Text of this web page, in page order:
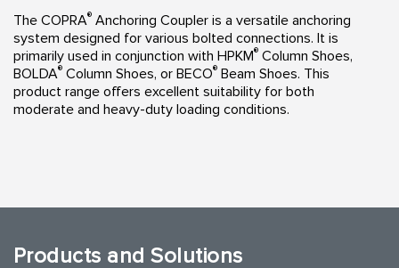
The COPRA® Anchoring Coupler is a versatile anchoring
system designed for various bolted connections. It is
primarily used in conjunction with HPKM® Column Shoes,
BOLDA® Column Shoes, or BECO® Beam Shoes. This
product range offers excellent suitability for both
moderate and heavy-duty loading conditions.
Products and Solutions